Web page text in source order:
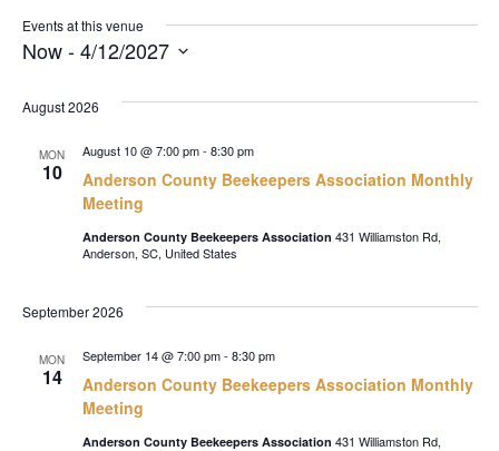
Events at this venue
Now - 4/12/2027
August 2026
MON
10
Anderson County Beekeepers Association Monthly
Meeting
August 10 @ 7:00 pm- 8:30 pm
Anderson County Beekeepers Association 431 Williamston Rd,
Anderson, SC, United States
September 2026
MON
14
Anderson County Beekeepers Association Monthly
Meeting
September 14 @ 7:00 pm- 8:30 pm
Anderson County Beekeepers Association 431 Williamston Rd,